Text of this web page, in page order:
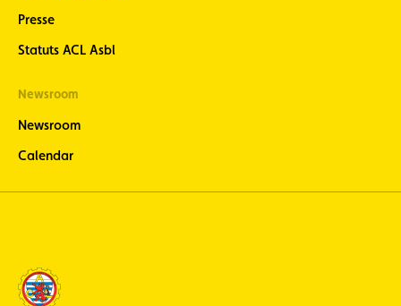
Presse
Statuts ACL Asbl
Newsroom
Newsroom
Calendar